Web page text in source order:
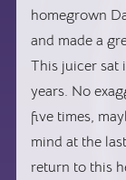
homegrown
and made a
This juicer sat
years. No
five times,
mind at the
return to this